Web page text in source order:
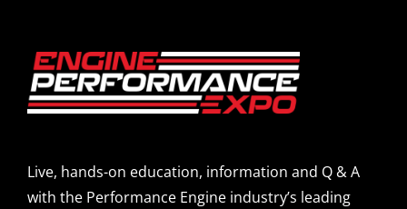
Live, hands-on education, information and Q & A
with the Performance Engine industry’s leading